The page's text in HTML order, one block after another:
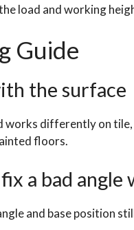
load and working
Guide
the surface
works differently on
floors.
a bad angle
and base position